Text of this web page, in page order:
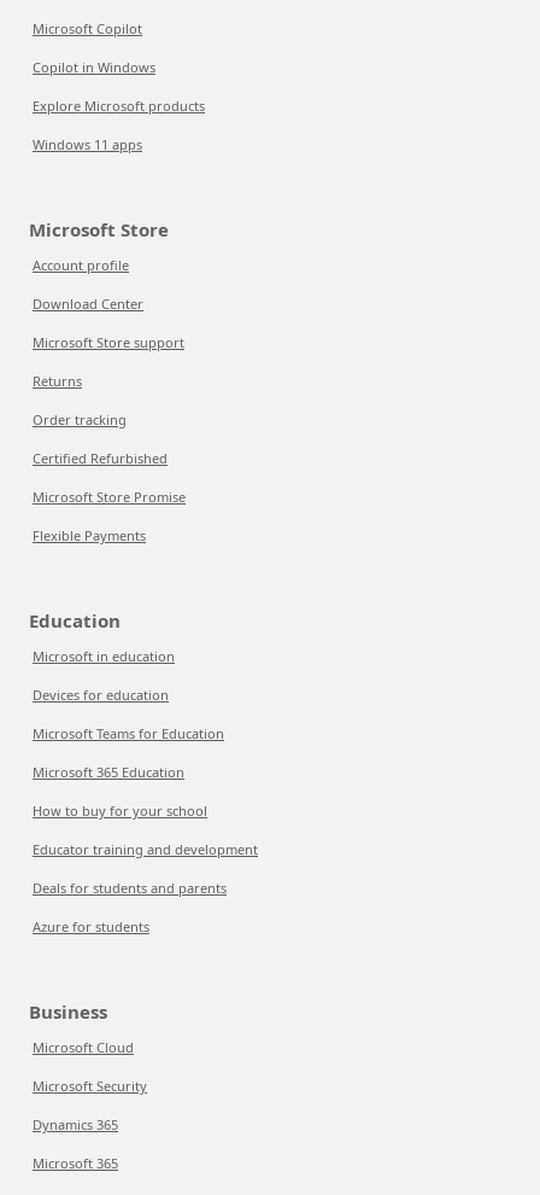
Microsoft Copilot
Copilot in Windows
Explore Microsoft products
Windows 11 apps
Microsoft Store
Account profile
Download Center
Microsoft Store support
Returns
Order tracking
Certified Refurbished
Microsoft Store Promise
Flexible Payments
Education
Microsoft in education
Devices for education
Microsoft Teams for Education
Microsoft 365 Education
How to buy for your school
Educator training and development
Deals for students and parents
Azure for students
Business
Microsoft Cloud
Microsoft Security
Dynamics 365
Microsoft 365